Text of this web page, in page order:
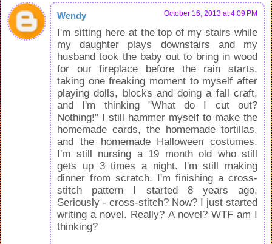
Wendy October 16, 2013 at 4:09 PM
I'm sitting here at the top of my stairs while
my daughter plays downstairs and my
husband took the baby out to bring in wood
for our fireplace before the rain starts,
taking one freaking moment to myself after
playing dolls, blocks and doing a fall craft,
and I'm thinking "What do I cut out?
Nothing!" I still hammer myself to make the
homemade cards, the homemade tortillas,
and the homemade Halloween costumes.
I'm still nursing a 19 month old who still
gets up 3 times a night. I'm still making
dinner from scratch. I'm finishing a cross-
stitch pattern I started 8 years ago.
Seriously - cross-stitch? Now? I just started
writing a novel. Really? A novel? WTF am I
thinking?